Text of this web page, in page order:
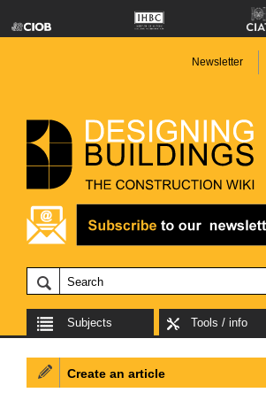
Newsletter
Subjects Tools / info
Create an article